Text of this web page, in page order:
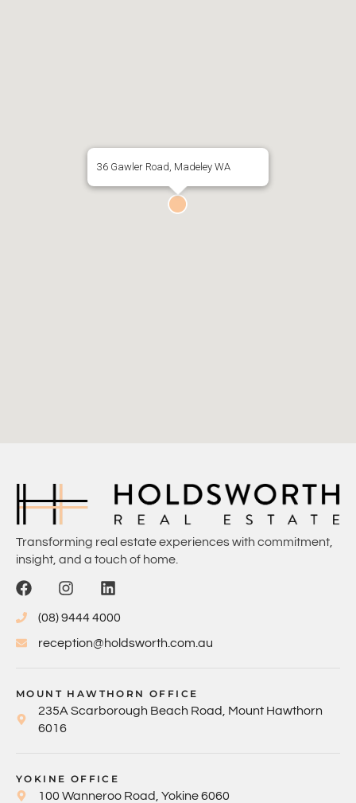
36 Gawler Road, Madeley WA
Transforming real estate experiences with commitment,
insight, and a touch of home.
(08) 9444 4000
reception@holdsworth.com.au
MOUNT HAWTHORN OFFICE
235A Scarborough Beach Road, Mount Hawthorn
6016
YOKINE OFFICE
100 Wanneroo Road, Yokine 6060